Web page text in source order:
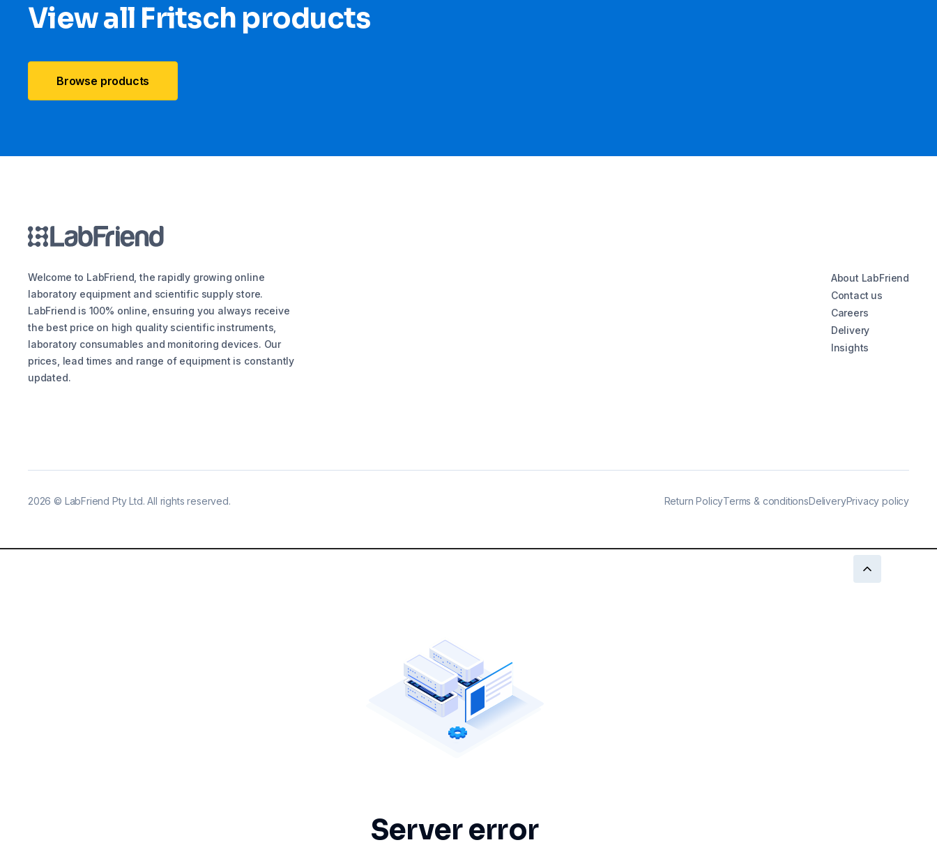
View all Fritsch products
Browse products
Welcome to LabFriend, the rapidly growing online
laboratory equipment and scientific supply store.
LabFriend is 100% online, ensuring you always receive
the best price on high quality scientific instruments,
laboratory consumables and monitoring devices. Our
prices, lead times and range of equipment is constantly
updated.
About LabFriend
Contact us
Careers
Delivery
Insights
2026 © LabFriend Pty Ltd. All rights reserved. Return PolicyTerms & conditionsDeliveryPrivacy policy
Server error